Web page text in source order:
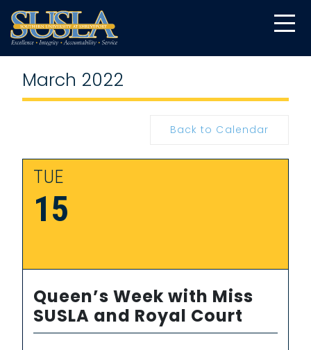
March 2022
Back to Calendar
TUE
15
Queen’s Week with Miss
SUSLA and Royal Court